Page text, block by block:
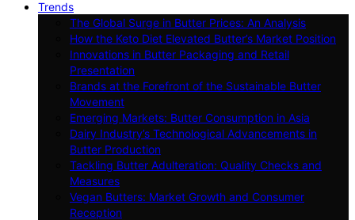
Trends
The Global Surge in Butter Prices: An Analysis
How the Keto Diet Elevated Butter’s Market Position
Innovations in Butter Packaging and Retail
Presentation
Brands at the Forefront of the Sustainable Butter
Movement
Emerging Markets: Butter Consumption in Asia
Dairy Industry’s Technological Advancements in
Butter Production
Tackling Butter Adulteration: Quality Checks and
Measures
Vegan Butters: Market Growth and Consumer
Reception